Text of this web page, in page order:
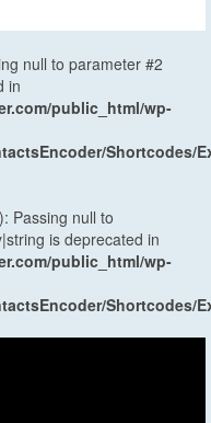
null to parameter #2
in
public_html/wp-
Shortcodes/
Passing null to
is deprecated in
public_html/wp-
Shortcodes/